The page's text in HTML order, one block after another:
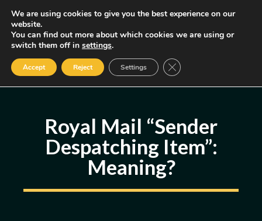
Skip
content
MENU
Some of the links may be affiliate links, earning us a small commission
if you decide to use them, allowing us to continue creating content.
Read our FTC Disclosure
Royal Mail “Sender
Despatching Item”:
Meaning?
We are using cookies to give you the best experience on our
website.
You can find out more about which cookies we are using or
switch them off in settings.
Accept Reject Settings Close GDPR Cookie